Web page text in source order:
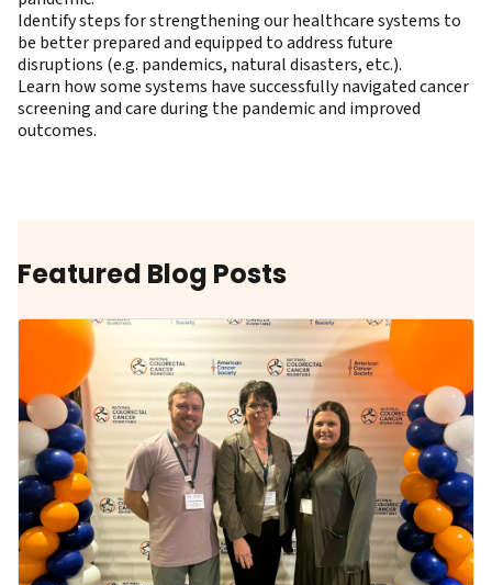
Identify steps for strengthening our healthcare systems to
be better prepared and equipped to address future
disruptions (e.g. pandemics, natural disasters, etc.).
Learn how some systems have successfully navigated cancer
screening and care during the pandemic and improved
outcomes.
Featured Blog Posts